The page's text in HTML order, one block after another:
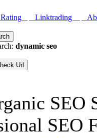
Linktrading
dynamic seo
SEO
SEO